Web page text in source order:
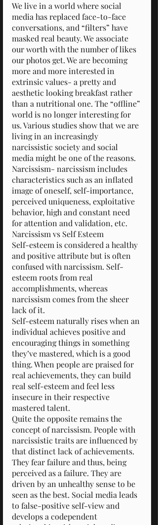
We live in a world where social
media has replaced face-to-face
conversations, and “filters” have
masked real beauty. We associate
our worth with the number of likes
our photos get. We are becoming
more and more interested in
extrinsic values- a pretty and
aesthetic looking breakfast rather
than a nutritional one. The “offline”
world is no longer interesting for
us. Various studies show that we are
living in an increasingly
narcissistic society and social
media might be one of the reasons.
Narcissism- narcissism includes
characteristics such as an inflated
image of oneself, self-importance,
perceived uniqueness, exploitative
behavior, high and constant need
for attention and validation, etc.
Narcissism vs Self Esteem
Self-esteem is considered a healthy
and positive attribute but is often
confused with narcissism. Self-
esteem roots from real
accomplishments, whereas
narcissism comes from the sheer
lack of it.
Self-esteem naturally rises when an
individual achieves positive and
encouraging things in something
they’ve mastered, which is a good
thing. When people are praised for
real achievements, they can build
real self-esteem and feel less
insecure in their respective
mastered talent.
Quite the opposite remains the
concept of narcissism. People with
narcissistic traits are influenced by
that distinct lack of achievements.
They fear failure and thus, being
perceived as a failure. They are
driven by an unhealthy sense to be
seen as the best. Social media leads
to false-positive self-view and
develops a codependent